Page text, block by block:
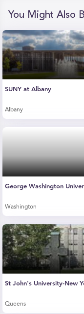
seconds
You Might Also
SUNY at Albany
Albany
George Washington
Washington
St John's University-New
Queens